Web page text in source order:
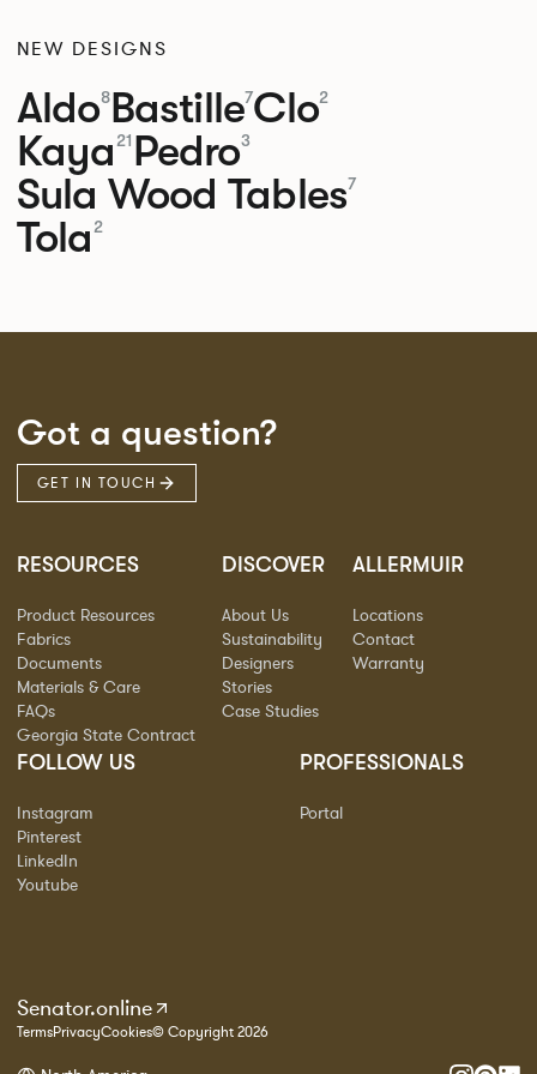
NEW DESIGNS
Aldo8Bastille7Clo2
Kaya21 Pedro3
Sula Wood Tables7
Tola2
Got a question?
GET IN TOUCH
RESOURCES
Product Resources
Fabrics
Documents
Materials & Care
FAQs
Georgia State Contract
DISCOVER
About Us
Sustainability
Designers
Stories
Case Studies
ALLERMUIR
Locations
Contact
Warranty
FOLLOW US
Instagram
Pinterest
LinkedIn
Youtube
PROFESSIONALS
Portal
Senator.online
TermsPrivacyCookies© Copyright 2026